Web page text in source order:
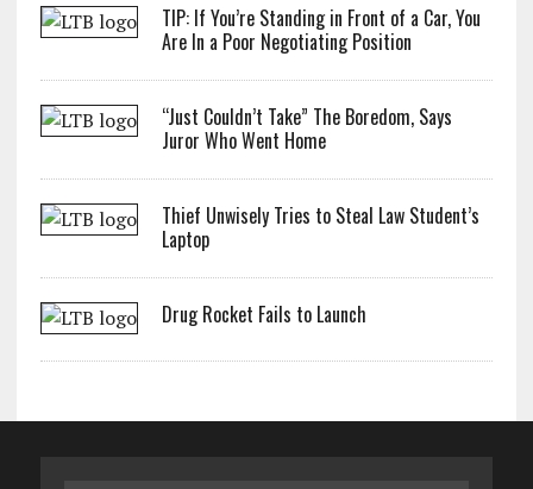
TIP: If You’re Standing in Front of a Car, You
Are In a Poor Negotiating Position
“Just Couldn’t Take” The Boredom, Says
Juror Who Went Home
Thief Unwisely Tries to Steal Law Student’s
Laptop
Drug Rocket Fails to Launch